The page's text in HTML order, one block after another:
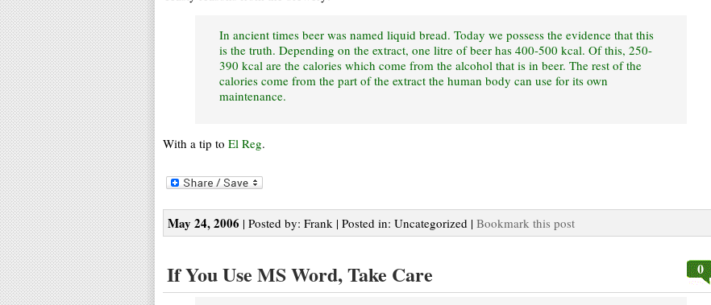
In ancient times beer was named liquid bread. Today we possess the evidence that this
is the truth. Depending on the extract, one litre of beer has 400-500 kcal. Of this, 250-
390 kcal are the calories which come from the alcohol that is in beer. The rest of the
calories come from the part of the extract the human body can use for its own
maintenance.
With a tip to El Reg.
May 24, 2006 | Posted by: Frank | Posted in: Uncategorized | Bookmark this post
If You Use MS Word, Take Care 0